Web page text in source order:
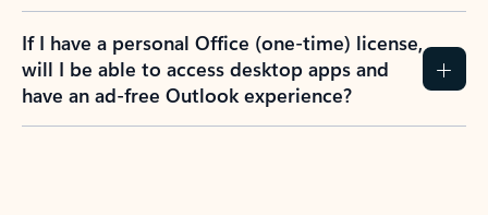
If I have a personal Office (one-time) license,
will I be able to access desktop apps and
have an ad-free Outlook experience?